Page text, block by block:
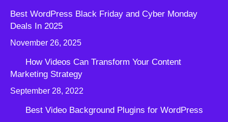
Best WordPress Black Friday and Cyber Monday
Deals In 2025
November 26, 2025
How Videos Can Transform Your Content
Marketing Strategy
September 28, 2022
Best Video Background Plugins for WordPress